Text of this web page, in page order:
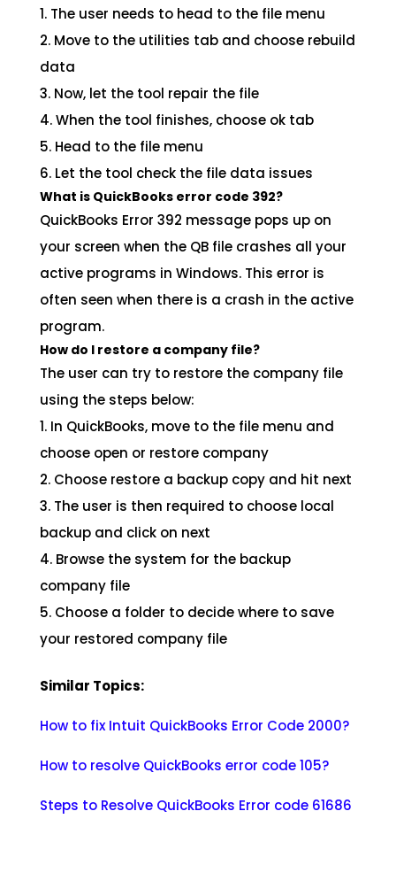
1. The user needs to head to the file menu
2. Move to the utilities tab and choose rebuild
data
3. Now, let the tool repair the file
4. When the tool finishes, choose ok tab
5. Head to the file menu
6. Let the tool check the file data issues
What is QuickBooks error code 392?
QuickBooks Error 392 message pops up on
your screen when the QB file crashes all your
active programs in Windows. This error is
often seen when there is a crash in the active
program.
How do I restore a company file?
The user can try to restore the company file
using the steps below:
1. In QuickBooks, move to the file menu and
choose open or restore company
2. Choose restore a backup copy and hit next
3. The user is then required to choose local
backup and click on next
4. Browse the system for the backup
company file
5. Choose a folder to decide where to save
your restored company file
Similar Topics:
How to fix Intuit QuickBooks Error Code 2000?
How to resolve QuickBooks error code 105?
Steps to Resolve QuickBooks Error code 61686